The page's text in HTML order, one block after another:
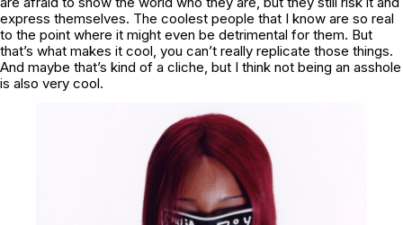
express themselves. The coolest people that I know are so real
to the point where it might even be detrimental for them. But
that’s what makes it cool, you can’t really replicate those things.
And maybe that’s kind of a cliche, but I think not being an asshole
is also very cool.